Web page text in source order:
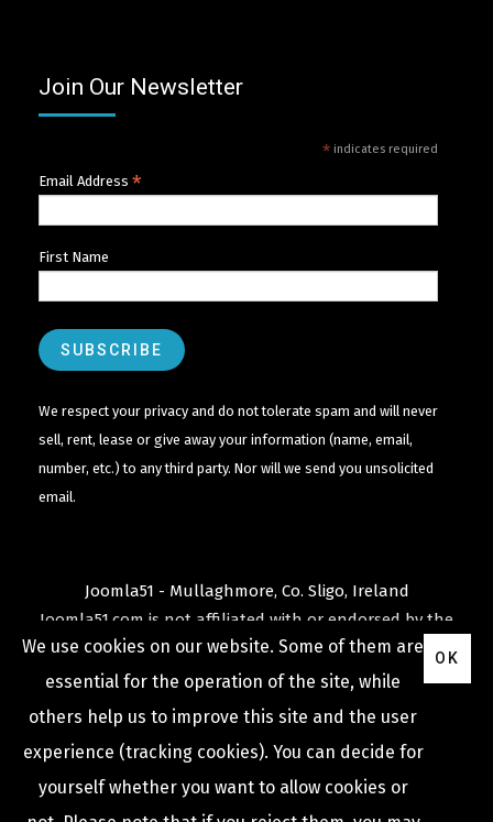
Join Our Newsletter
*indicates required
Email Address *
First Name
We respect your privacy and do not tolerate spam and will never
sell, rent, lease or give away your information (name, email,
number, etc.) to any third party. Nor will we send you unsolicited
email.
Joomla51 - Mullaghmore, Co. Sligo, Ireland
Joomla51.com is not affiliated with or endorsed by the
Joomla! ProjectorOpen Source Matters .
TheJoomla!name and logo is used under a limited
license granted by
Open Source Matters
United States and other countries.
We use cookies on our website. Some of them are
essential for the operation of the site, while
others help us to improve this site and the user
experience (tracking cookies). You can decide for
yourself whether you want to allow cookies or
OK